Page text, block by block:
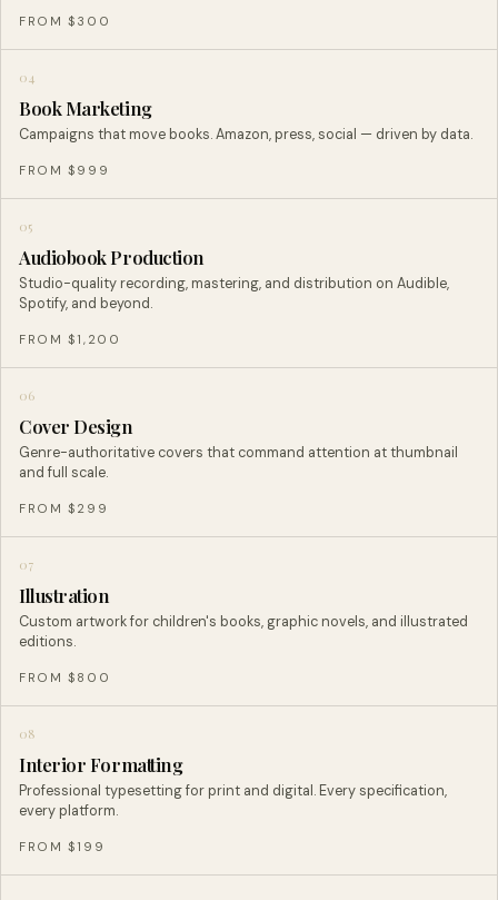
FROM $300
04
Book Marketing
Campaigns that move books. Amazon, press, social — driven by data.
FROM $999
05
Audiobook Production
Studio-quality recording, mastering, and distribution on Audible,
Spotify, and beyond.
FROM $1,200
06
Cover Design
Genre-authoritative covers that command attention at thumbnail
and full scale.
FROM $299
07
Illustration
Custom artwork for children's books, graphic novels, and illustrated
editions.
FROM $800
08
Interior Formatting
Professional typesetting for print and digital. Every specification,
every platform.
FROM $199